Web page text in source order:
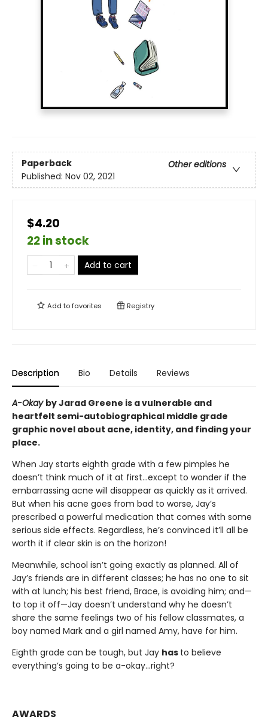
Paperback
Other editions
Published: Nov 02, 2021
$4.20
22 in stock
Add to cart
Add tofavorites Registry
Description Bio Details Reviews
A-Okay by Jarad Greene is a vulnerable and
heartfelt semi-autobiographical middle grade
graphic novel about acne, identity, and finding your
place.
When Jay starts eighth grade with a few pimples he
doesn’t think much of it at first…except to wonder if the
embarrassing acne will disappear as quickly as it arrived.
But when his acne goes from bad to worse, Jay’s
prescribed a powerful medication that comes with some
serious side effects. Regardless, he’s convinced it’ll all be
worth it if clear skin is on the horizon!
Meanwhile, school isn’t going exactly as planned. All of
Jay’s friends are in different classes; he has no one to sit
with at lunch; his best friend, Brace, is avoiding him; and—
to top it off—Jay doesn’t understand why he doesn’t
share the same feelings two of his fellow classmates, a
boy named Mark and a girl named Amy, have for him.
Eighth grade can be tough, but Jay has to believe
everything’s going to be a-okay…right?
AWARDS